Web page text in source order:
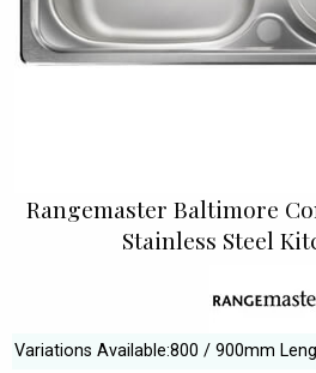
Rangemaster Baltimore
Stainless Steel
Variations Available:800 / 900mm